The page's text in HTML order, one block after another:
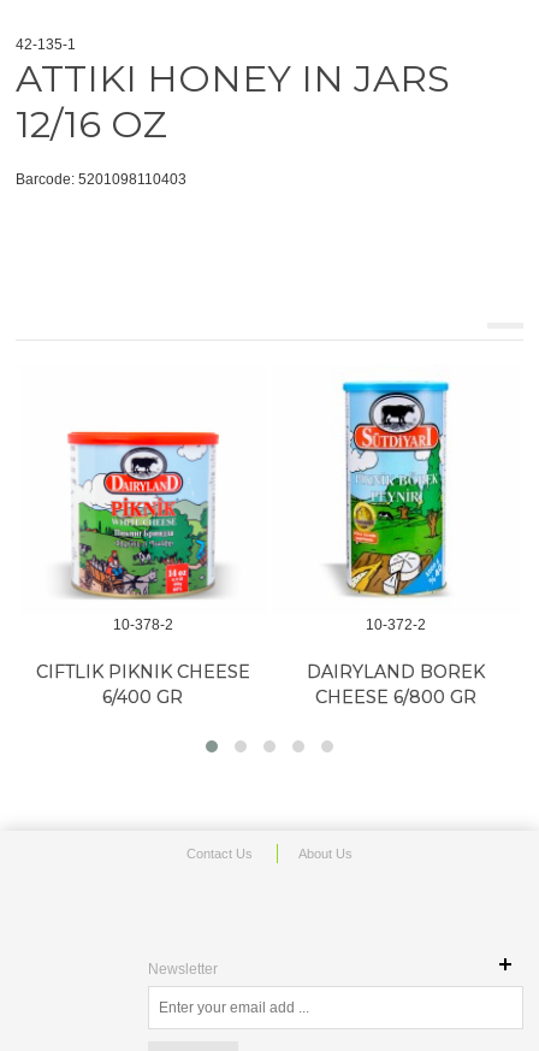
42-135-1
ATTIKI HONEY IN JARS
12/16 OZ
Barcode: 5201098110403
10-378-2
CIFTLIK PIKNIK CHEESE
6/400 GR
10-372-2
DAIRYLAND BOREK
CHEESE 6/800 GR
Contact Us About Us
Newsletter